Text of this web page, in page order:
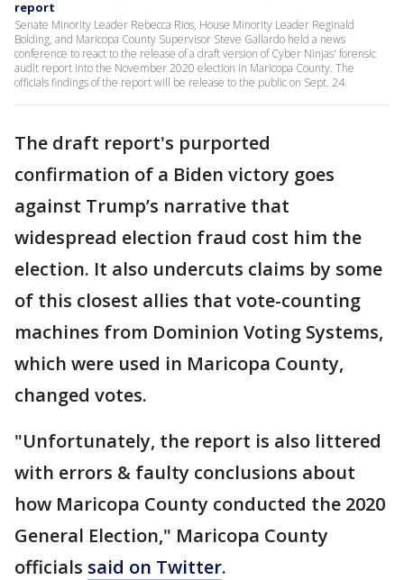
report
Senate Minority Leader Rebecca Rios, House Minority Leader Reginald
Bolding, and Maricopa County Supervisor Steve Gallardo held a news
conference to react to the release of a draft version of Cyber Ninjas' forensic
audit report into the November 2020 election in Maricopa County. The
officials findings of the report will be release to the public on Sept. 24.
The draft report's purported
confirmation of a Biden victory goes
against Trump’s narrative that
widespread election fraud cost him the
election. It also undercuts claims by some
of this closest allies that vote-counting
machines from Dominion Voting Systems,
which were used in Maricopa County,
changed votes.
"Unfortunately, the report is also littered
with errors & faulty conclusions about
how Maricopa County conducted the 2020
General Election," Maricopa County
officials said on Twitter.